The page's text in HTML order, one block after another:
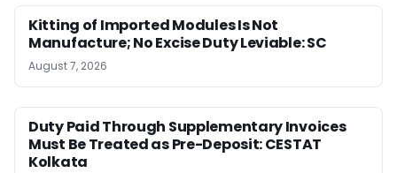
Kitting of Imported Modules Is Not
Manufacture; No Excise Duty Leviable: SC
August 7, 2026
Duty Paid Through Supplementary Invoices
Must Be Treated as Pre-Deposit: CESTAT
Kolkata